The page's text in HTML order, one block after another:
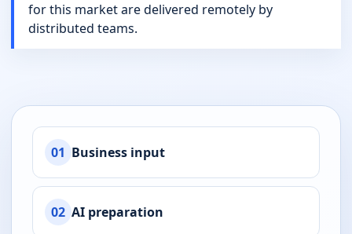
for this market are delivered remotely by
distributed teams.
01 Business input
02 AI preparation